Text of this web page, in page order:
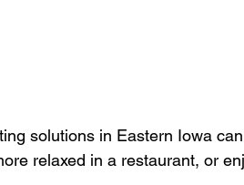
solutions in Eastern Iowa
relaxed in a restaurant, or